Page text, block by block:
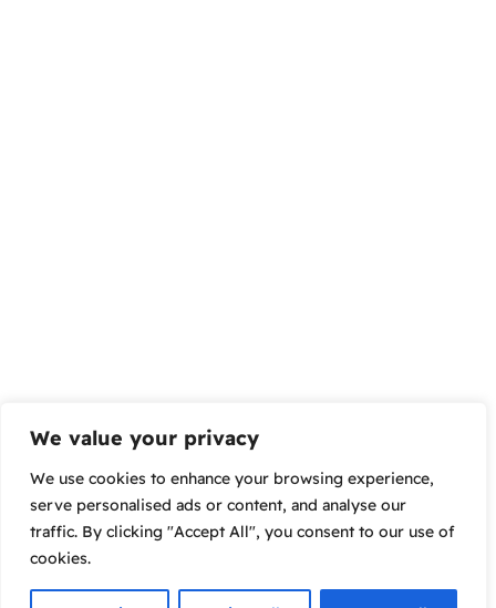
We value your privacy
We use cookies to enhance your browsing experience,
serve personalised ads or content, and analyse our
traffic. By clicking "Accept All", you consent to our use of
cookies.